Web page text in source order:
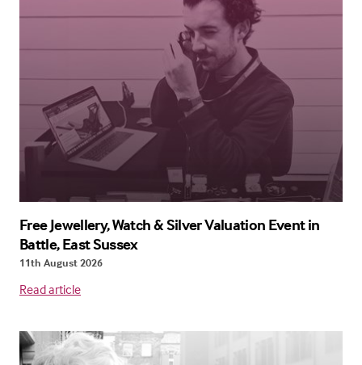
Free Jewellery, Watch & Silver Valuation Event in
Battle, East Sussex
11th August 2026
Read article